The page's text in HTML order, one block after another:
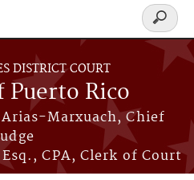
DISTRICT COURT
Rico
Marxuach, Chief
CPA, Clerk of Court
Search
form